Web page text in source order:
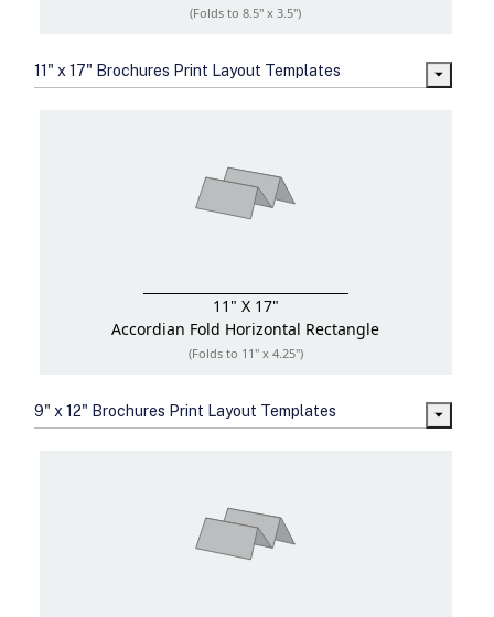
(Folds to 8.5" x 3.5")
11" x 17" Brochures Print Layout Templates
11" X 17"
Accordian Fold Horizontal Rectangle
(Folds to 11" x 4.25")
9" x 12" Brochures Print Layout Templates